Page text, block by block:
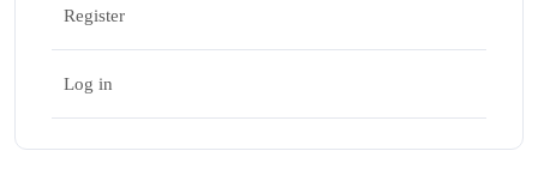
Register
Log in